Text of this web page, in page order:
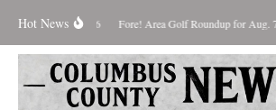
Hot News
August 8, 2026 Fore! Area Golf Roundup for Aug. 7